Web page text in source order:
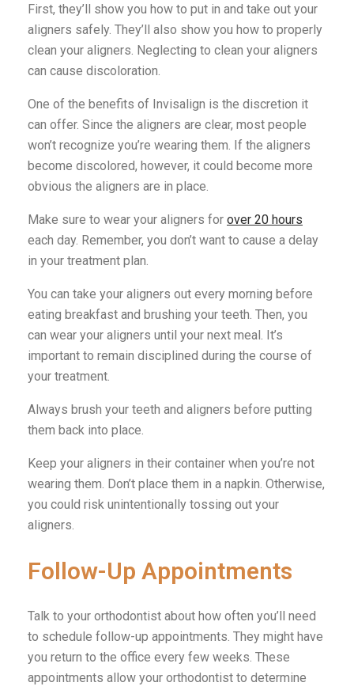
First, they’ll show you how to put in and take out your
aligners safely. They’ll also show you how to properly
clean your aligners. Neglecting to clean your aligners
can cause discoloration.
One of the benefits of Invisalign is the discretion it
can offer. Since the aligners are clear, most people
won’t recognize you’re wearing them. If the aligners
become discolored, however, it could become more
obvious the aligners are in place.
Make sure to wear your aligners for over 20 hours
each day. Remember, you don’t want to cause a delay
in your treatment plan.
You can take your aligners out every morning before
eating breakfast and brushing your teeth. Then, you
can wear your aligners until your next meal. It’s
important to remain disciplined during the course of
your treatment.
Always brush your teeth and aligners before putting
them back into place.
Keep your aligners in their container when you’re not
wearing them. Don’t place them in a napkin. Otherwise,
you could risk unintentionally tossing out your
aligners.
Follow-Up Appointments
Talk to your orthodontist about how often you’ll need
to schedule follow-up appointments. They might have
you return to the office every few weeks. These
appointments allow your orthodontist to determine